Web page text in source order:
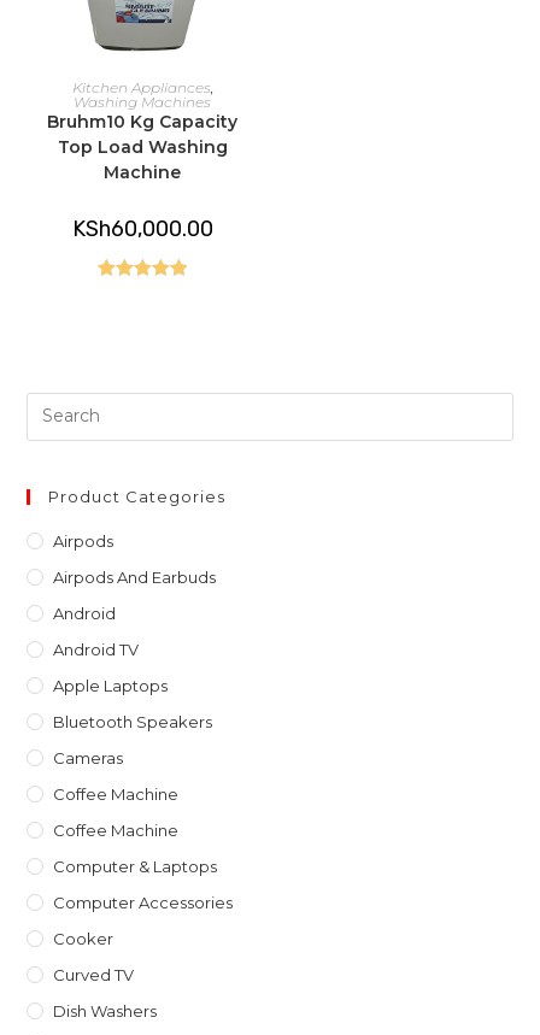
READ MORE
Kitchen Appliances
Washing Machines
Bruhm10 Kg Capacity
Top Load Washing
Machine
KSh60,000.00
Product Categories
Airpods
Airpods And Earbuds
Android
Android TV
Apple Laptops
Bluetooth Speakers
Cameras
Coffee Machine
Coffee Machine
Computer & Laptops
Computer Accessories
Cooker
Curved TV
Dish Washers